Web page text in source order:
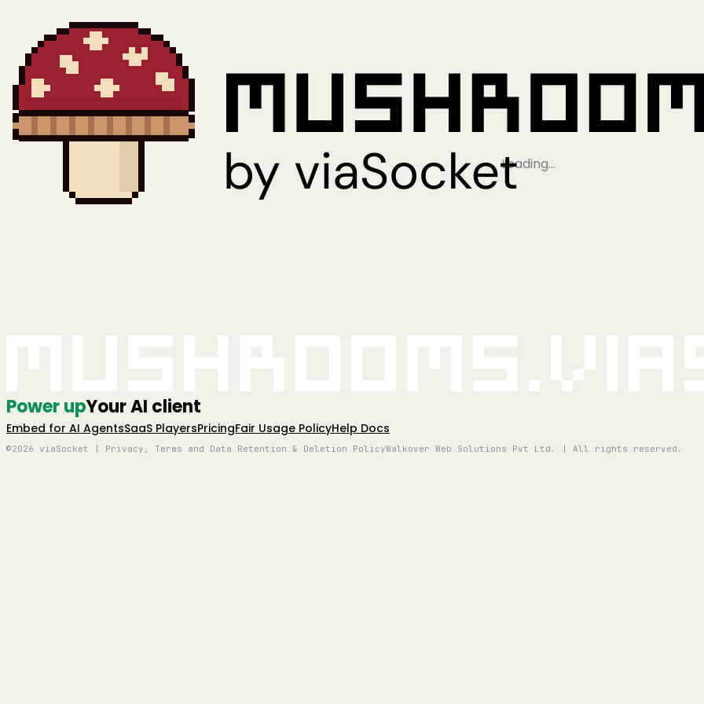
Loading…
Power upYour AI client
Embed for AI AgentsSaaS PlayersPricingFair Usage PolicyHelp Docs
©2026 viaSocket | Privacy, Terms and Data Retention & Deletion PolicyWalkover Web Solutions Pvt Ltd. | All rights reserved.